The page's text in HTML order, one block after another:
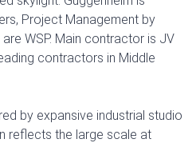
Project Management by
WSP. Main contractor is JV
contractors in Middle
by expansive industrial studio
reflects the large scale at